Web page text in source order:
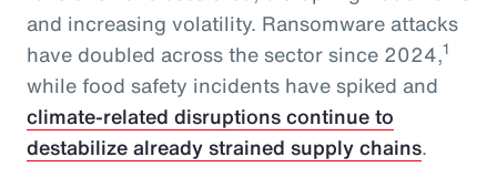
and increasing volatility. Ransomware attacks
have doubled across the sector since 2024,1
while food safety incidents have spiked and
climate-related disruptions continue to
destabilize already strained supply chains.